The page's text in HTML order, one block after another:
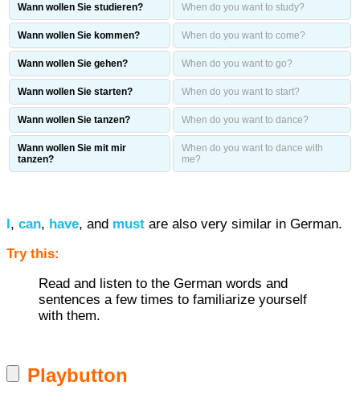
Wann wollen Sie studieren? When do you want to study?
Wann wollen Sie kommen? When do you want to come?
Wann wollen Sie gehen? When do you want to go?
Wann wollen Sie starten? When do you want to start?
Wann wollen Sie tanzen? When do you want to dance?
Wann wollen Sie mit mir
tanzen?
When do you want to dance with
me?
I, can, have, and must are also very similar in German.
Try this:
Read and listen to the German words and
sentences a few times to familiarize yourself
with them.
Playbutton